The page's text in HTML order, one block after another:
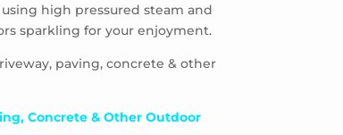
high pressured steam and
sparkling for your enjoyment.
paving, concrete & other
Concrete & Other Outdoor